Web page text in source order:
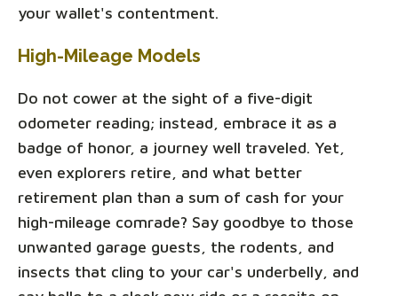
your wallet's contentment.
High-Mileage Models
Do not cower at the sight of a five-digit
odometer reading; instead, embrace it as a
badge of honor, a journey well traveled. Yet,
even explorers retire, and what better
retirement plan than a sum of cash for your
high-mileage comrade? Say goodbye to those
unwanted garage guests, the rodents, and
insects that cling to your car's underbelly, and